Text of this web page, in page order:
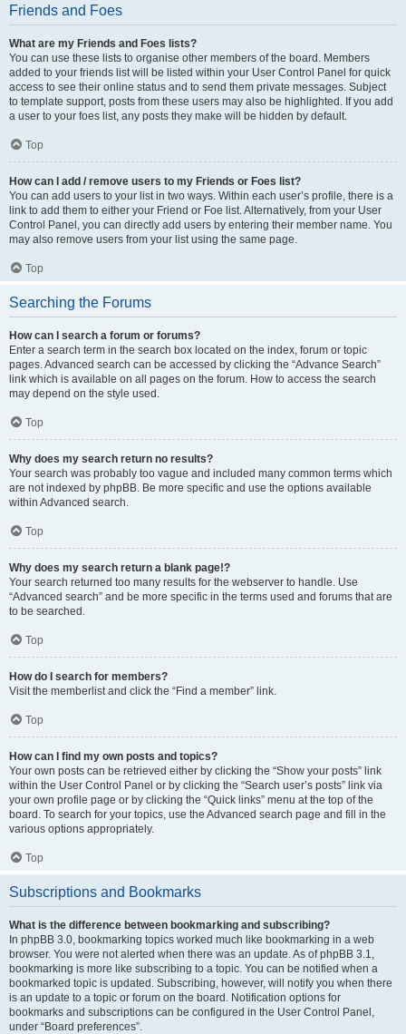
Friends and Foes
What are my Friends and Foes lists?
You can use these lists to organise other members of the board. Members
added to your friends list will be listed within your User Control Panel for quick
access to see their online status and to send them private messages. Subject
to template support, posts from these users may also be highlighted. If you add
a user to your foes list, any posts they make will be hidden by default.
Top
How can I add / remove users to my Friends or Foes list?
You can add users to your list in two ways. Within each user’s profile, there is a
link to add them to either your Friend or Foe list. Alternatively, from your User
Control Panel, you can directly add users by entering their member name. You
may also remove users from your list using the same page.
Top
Searching the Forums
How can I search a forum or forums?
Enter a search term in the search box located on the index, forum or topic
pages. Advanced search can be accessed by clicking the “Advance Search”
link which is available on all pages on the forum. How to access the search
may depend on the style used.
Top
Why does my search return no results?
Your search was probably too vague and included many common terms which
are not indexed by phpBB. Be more specific and use the options available
within Advanced search.
Top
Why does my search return a blank page!?
Your search returned too many results for the webserver to handle. Use
“Advanced search” and be more specific in the terms used and forums that are
to be searched.
Top
How do I search for members?
Visit the memberlist and click the “Find a member” link.
Top
How can I find my own posts and topics?
Your own posts can be retrieved either by clicking the “Show your posts” link
within the User Control Panel or by clicking the “Search user’s posts” link via
your own profile page or by clicking the “Quick links” menu at the top of the
board. To search for your topics, use the Advanced search page and fill in the
various options appropriately.
Top
Subscriptions and Bookmarks
What is the difference between bookmarking and subscribing?
In phpBB 3.0, bookmarking topics worked much like bookmarking in a web
browser. You were not alerted when there was an update. As of phpBB 3.1,
bookmarking is more like subscribing to a topic. You can be notified when a
bookmarked topic is updated. Subscribing, however, will notify you when there
is an update to a topic or forum on the board. Notification options for
bookmarks and subscriptions can be configured in the User Control Panel,
under “Board preferences”.